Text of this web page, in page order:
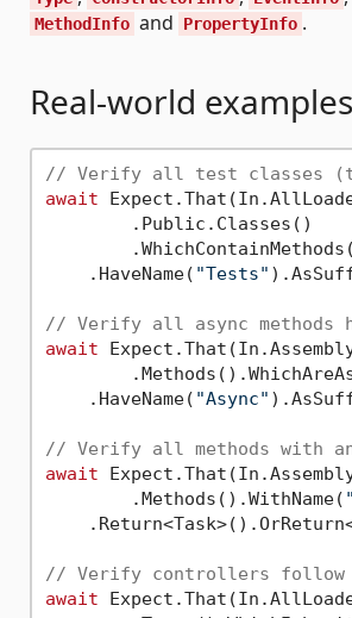
MethodInfo and PropertyInfo .
Real-world examples
// Verify all test classes
await
        .Public.Classes()
    .HaveName(
"Tests"
// Verify all async methods
await
    .HaveName(
"Async"
// Verify all methods with
await
        .Methods().WithName(
// Verify controllers follow
await